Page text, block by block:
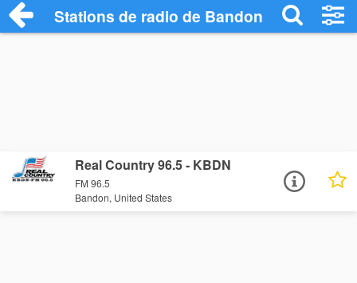
Stations de radio de Bandon
Real Country 96.5 - KBDN
FM 96.5
Bandon, United States